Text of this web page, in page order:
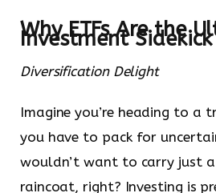
Why ETFs Are the
Investment Sidekick
Diversification Delight
Imagine you’re heading to a
you have to pack for
wouldn’t want to carry just
raincoat, right? Investing is